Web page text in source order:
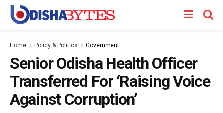
Home Policy & Politics Government
Senior Odisha Health Officer
Transferred For ‘Raising Voice
Against Corruption’